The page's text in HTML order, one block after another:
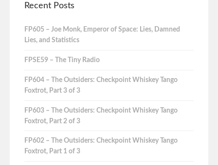
Recent Posts
FP605 – Joe Monk, Emperor of Space: Lies, Damned
Lies, and Statistics
FPSE59 – The Tiny Radio
FP604 – The Outsiders: Checkpoint Whiskey Tango
Foxtrot, Part 3 of 3
FP603 – The Outsiders: Checkpoint Whiskey Tango
Foxtrot, Part 2 of 3
FP602 – The Outsiders: Checkpoint Whiskey Tango
Foxtrot, Part 1 of 3